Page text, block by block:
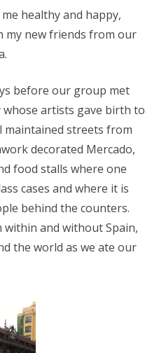
healthy and happy,
my new friends from our
before our group met
artists gave birth to
maintained streets from
decorated Mercado,
food stalls where one
cases and where it is
behind the counters.
and without Spain,
the world as we ate our